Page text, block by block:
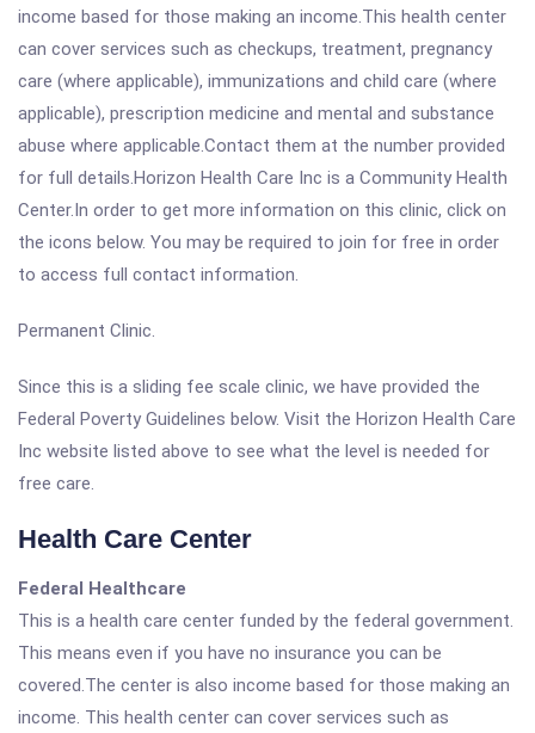
income based for those making an income.This health center
can cover services such as checkups, treatment, pregnancy
care (where applicable), immunizations and child care (where
applicable), prescription medicine and mental and substance
abuse where applicable.Contact them at the number provided
for full details.Horizon Health Care Inc is a Community Health
Center.In order to get more information on this clinic, click on
the icons below. You may be required to join for free in order
to access full contact information.
Permanent Clinic.
Since this is a sliding fee scale clinic, we have provided the
Federal Poverty Guidelines below. Visit the Horizon Health Care
Inc website listed above to see what the level is needed for
free care.
Health Care Center
Federal Healthcare
This is a health care center funded by the federal government.
This means even if you have no insurance you can be
covered.The center is also income based for those making an
income. This health center can cover services such as